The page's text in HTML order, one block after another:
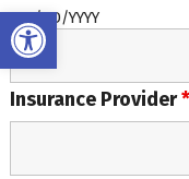
Open toolbar
MM/DD/YYYY
Insurance Provider*